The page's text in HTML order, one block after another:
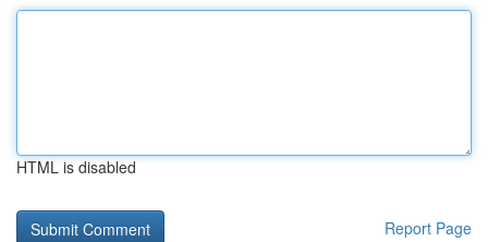
HTML is disabled
Report Page